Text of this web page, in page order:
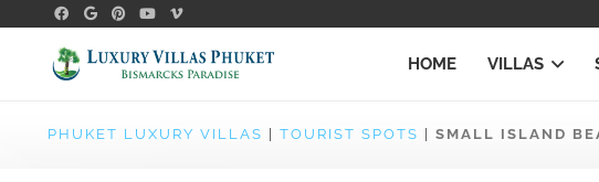
HOME VILLAS
PHUKET LUXURY VILLAS TOURIST SPOTS SMALL ISLAND